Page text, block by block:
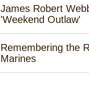
James Robert
'Weekend Outlaw'
Remembering the
Marines